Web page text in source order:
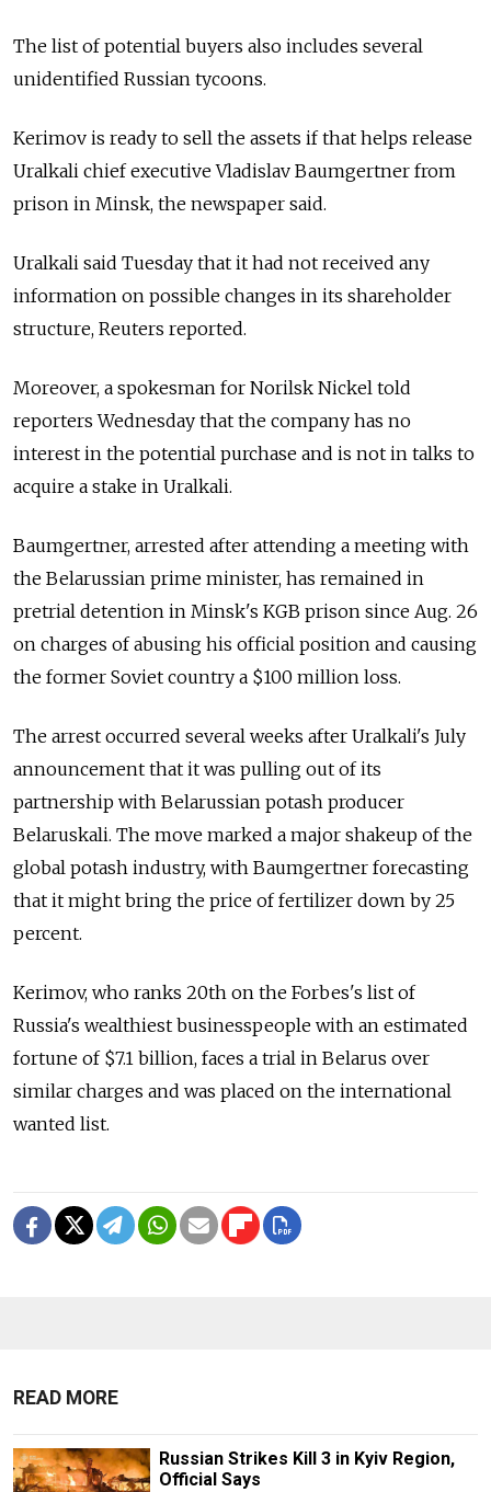
The list of potential buyers also includes several
unidentified Russian tycoons.
Kerimov is ready to sell the assets if that helps release
Uralkali chief executive Vladislav Baumgertner from
prison in Minsk, the newspaper said.
Uralkali said Tuesday that it had not received any
information on possible changes in its shareholder
structure, Reuters reported.
Moreover, a spokesman for Norilsk Nickel told
reporters Wednesday that the company has no
interest in the potential purchase and is not in talks to
acquire a stake in Uralkali.
Baumgertner, arrested after attending a meeting with
the Belarussian prime minister, has remained in
pretrial detention in Minsk's KGB prison since Aug. 26
on charges of abusing his official position and causing
the former Soviet country a $100 million loss.
The arrest occurred several weeks after Uralkali's July
announcement that it was pulling out of its
partnership with Belarussian potash producer
Belaruskali. The move marked a major shakeup of the
global potash industry, with Baumgertner forecasting
that it might bring the price of fertilizer down by 25
percent.
Kerimov, who ranks 20th on the Forbes's list of
Russia's wealthiest businesspeople with an estimated
fortune of $7.1 billion, faces a trial in Belarus over
similar charges and was placed on the international
wanted list.
READ MORE
Russian Strikes Kill 3 in Kyiv Region,
Official Says